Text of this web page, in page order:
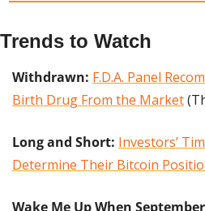
Trends to Watch
Withdrawn: F.D.A. Panel
Birth Drug From the Market
Long and Short: Investors’
Determine Their Bitcoin
Wake Me Up When